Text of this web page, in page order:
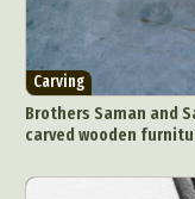
Carving
Brothers Saman and
carved wooden